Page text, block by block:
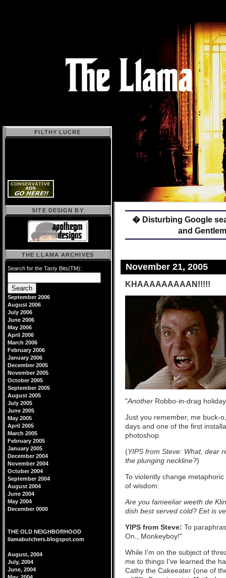
� Disturbing Google
and
November 21, 2005
KHAAAAAAAAAN!!!!!
"Another Robbo-in-drag
Just you remember, me buck-
days and one of the first
photoshop.
(YIPS from Steve: What, dear
the plunging neckline?)
To violently change
of wisdom:
Are you fameeliar weeth de
dish best served cold? Eet is
YIPS from Steve: To
On., Monkeyboy!"
While I'm on the subject of
me to things I've learned the
Cathy the Cakeeater (one of
FILTHY LUCRE
SITE DESIGN BY
THE LLAMA ARCHIVES
Search for the Tasty Bits(TM):
September 2006
August 2006
July 2006
June 2006
May 2006
April 2006
March 2006
February 2006
January 2006
December 2005
November 2005
October 2005
September 2005
August 2005
July 2005
June 2005
May 2005
April 2005
March 2005
February 2005
January 2005
December 2004
November 2004
October 2004
September 2004
August 2004
June 2004
May 2004
December 0000
THE OLD NEIGHBORHOOD
llamabutchers.blogspot.com
August, 2004
July, 2004
June, 2004